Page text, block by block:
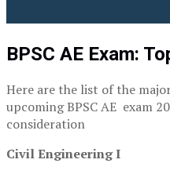
BPSC AE Exam:
Here are the list of the
upcoming BPSC AE exam
consideration
Civil Engineering I